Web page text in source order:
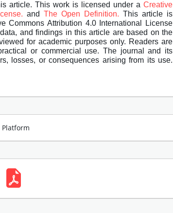
article. This work is licensed under a Creative
and The Open Definition. This article is
Commons Attribution 4.0 International License
and findings in this article are based on the
for academic purposes only. Readers are
or commercial use. The journal and its
losses, or consequences arising from its use.
Platform